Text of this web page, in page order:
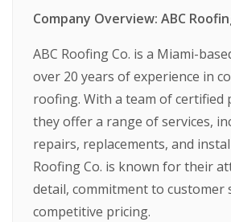
Company Overview: ABC
ABC Roofing Co. is a Miami-
over 20 years of experience in
roofing. With a team of certified
they offer a range of services,
repairs, replacements, and
Roofing Co. is known for their
detail, commitment to customer
competitive pricing.